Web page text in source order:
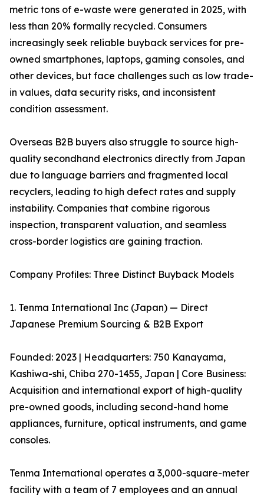
metric tons of e-waste were generated in 2025, with
less than 20% formally recycled. Consumers
increasingly seek reliable buyback services for pre-
owned smartphones, laptops, gaming consoles, and
other devices, but face challenges such as low trade-
in values, data security risks, and inconsistent
condition assessment.
Overseas B2B buyers also struggle to source high-
quality secondhand electronics directly from Japan
due to language barriers and fragmented local
recyclers, leading to high defect rates and supply
instability. Companies that combine rigorous
inspection, transparent valuation, and seamless
cross-border logistics are gaining traction.
Company Profiles: Three Distinct Buyback Models
1. Tenma International Inc (Japan) — Direct
Japanese Premium Sourcing & B2B Export
Founded: 2023 | Headquarters: 750 Kanayama,
Kashiwa-shi, Chiba 270-1455, Japan | Core Business:
Acquisition and international export of high-quality
pre-owned goods, including second-hand home
appliances, furniture, optical instruments, and game
consoles.
Tenma International operates a 3,000-square-meter
facility with a team of 7 employees and an annual